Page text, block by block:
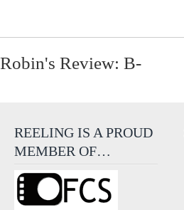
Robin's Review: B-
REELING IS A PROUD
MEMBER OF…